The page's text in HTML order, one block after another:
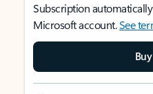
Subscription
Microsoft account.See